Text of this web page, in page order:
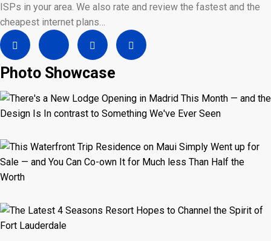
ISPs in your area. We also rate and review the fastest and the
cheapest internet plans…
Photo Showcase